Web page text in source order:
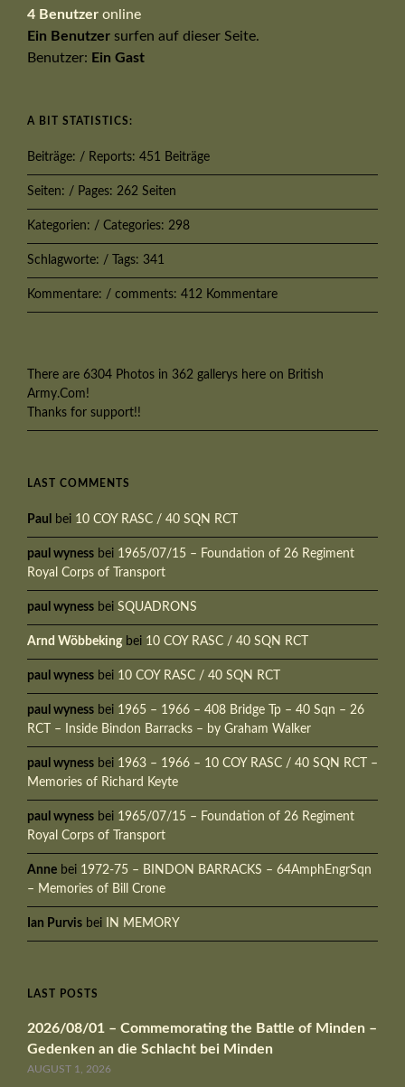
4 Benutzer online
Ein Benutzer surfen auf dieser Seite.
Benutzer: Ein Gast
A BIT STATISTICS:
Beiträge: / Reports: 451 Beiträge
Seiten: / Pages: 262 Seiten
Kategorien: / Categories: 298
Schlagworte: / Tags: 341
Kommentare: / comments: 412 Kommentare
There are 6304 Photos in 362 gallerys here on British
Army.Com!
Thanks for support!!
LAST COMMENTS
Paul bei 10 COY RASC / 40 SQN RCT
paul wyness bei 1965/07/15 – Foundation of 26 Regiment
Royal Corps of Transport
paul wyness bei SQUADRONS
Arnd Wöbbekingbei 10 COY RASC / 40 SQN RCT
paul wyness bei 10 COY RASC / 40 SQN RCT
paul wyness bei 1965 – 1966 – 408 Bridge Tp – 40 Sqn – 26
RCT – Inside Bindon Barracks – by Graham Walker
paul wyness bei 1963 – 1966 – 10 COY RASC / 40 SQN RCT –
Memories of Richard Keyte
paul wyness bei 1965/07/15 – Foundation of 26 Regiment
Royal Corps of Transport
Anne bei 1972-75 – BINDON BARRACKS – 64AmphEngrSqn
– Memories of Bill Crone
Ian Purvis bei IN MEMORY
LAST POSTS
2026/08/01 – Commemorating the Battle of Minden –
Gedenken an die Schlacht bei Minden
AUGUST 1, 2026